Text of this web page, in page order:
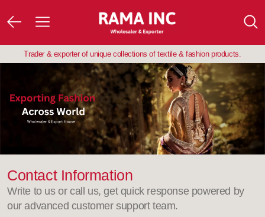
Trader & exporter of unique collections of textile & fashion products.
Contact Information
Write to us or call us, get quick response powered by
our advanced customer support team.